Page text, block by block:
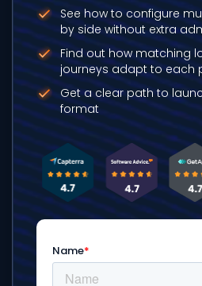
See how to configure
by side without extra
Find out how matching
journeys adapt to each
Get a clear path to
format